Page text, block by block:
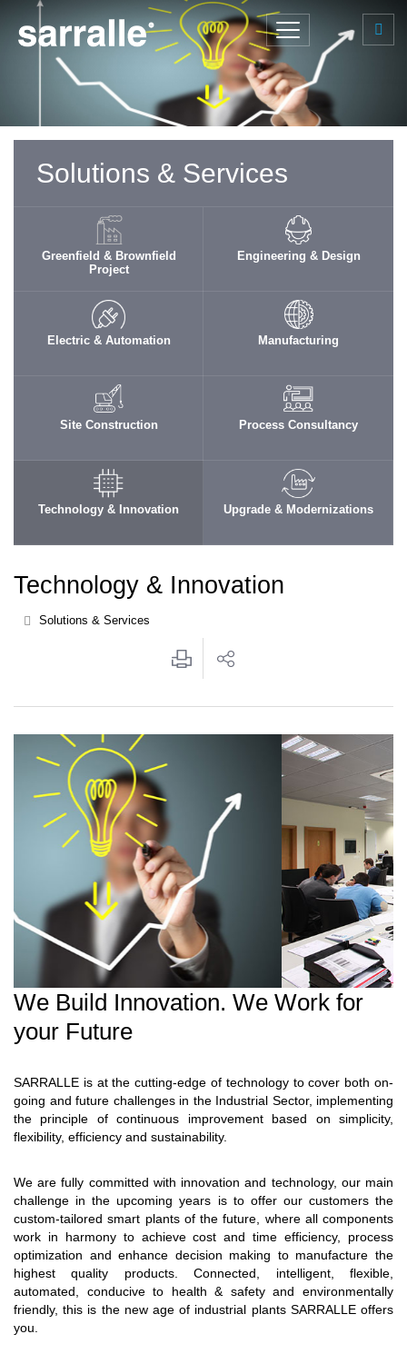
Solutions & Services
Greenfield & Brownfield
Project
Engineering & Design
Electric & Automation Manufacturing
Site Construction Process Consultancy
Technology & Innovation Upgrade & Modernizations
Technology & Innovation
Solutions & Services
We Build Innovation. We Work for
your Future
SARRALLE is at the cutting-edge of technology to cover both on-
going and future challenges in the Industrial Sector, implementing
the principle of continuous improvement based on simplicity,
flexibility, efficiency and sustainability.
We are fully committed with innovation and technology, our main
challenge in the upcoming years is to offer our customers the
custom-tailored smart plants of the future, where all components
work in harmony to achieve cost and time efficiency, process
optimization and enhance decision making to manufacture the
highest quality products. Connected, intelligent, flexible,
automated, conducive to health & safety and environmentally
friendly, this is the new age of industrial plants SARRALLE offers
you.